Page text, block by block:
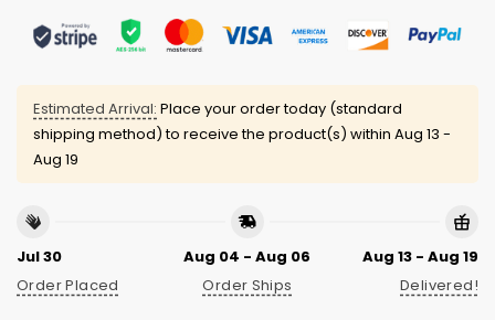
Estimated Arrival: Place your order today (standard
shipping method) to receive the product(s) within Aug 13 -
Aug 19
Jul 30
Order Placed
Aug 04 - Aug 06
Order Ships
Aug 13 - Aug 19
Delivered!